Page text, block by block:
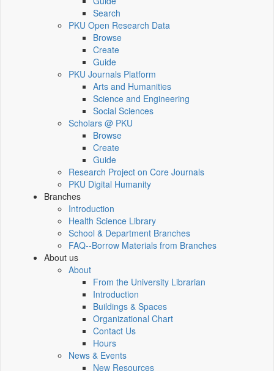
Search
PKU Open Research Data
Browse
Create
Guide
PKU Journals Platform
Arts and Humanities
Science and Engineering
Social Sciences
Scholars @ PKU
Browse
Create
Guide
Research Project on Core Journals
PKU Digital Humanity
Branches
Introduction
Health Science Library
School & Department Branches
FAQ--Borrow Materials from Branches
About us
About
From the University Librarian
Introduction
Buildings & Spaces
Organizational Chart
Contact Us
Hours
News & Events
New Resources